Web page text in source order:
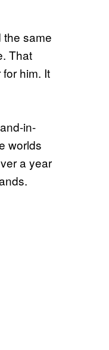
same
That
him. It
in-
worlds
a year